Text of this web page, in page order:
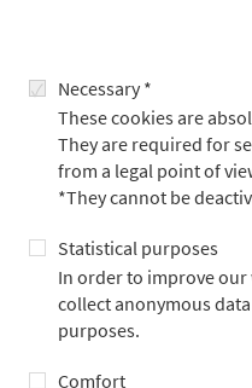
Necessary *
These cookies are
They are required for
from a legal point of
*They cannot be
Statistical purposes
In order to improve
collect anonymous
purposes.
Comfort
founding family, the Metzler
active on the Executive
each of the foundation’s
basis either by a member of